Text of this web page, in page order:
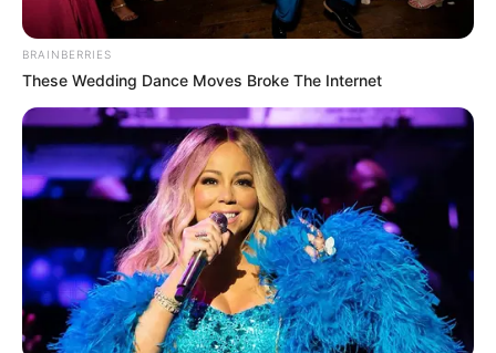
BRAINBERRIES
These Wedding Dance Moves Broke The Internet